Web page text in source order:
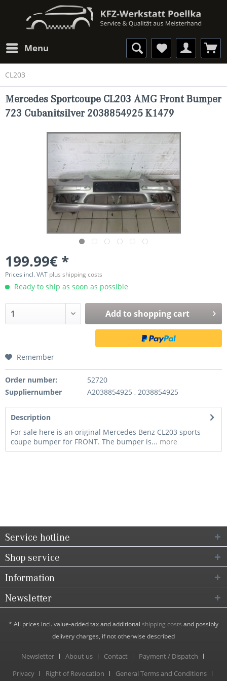
Menu
CL203
Mercedes Sportcoupe CL203 AMG Front Bumper
723 Cubanitsilver 2038854925 K1479
199.99€ *
Prices incl. VAT plus shipping costs
Ready to ship as soon as possible
Add to shopping cart
Remember
Order number:
52720
Suppliernumber
A2038854925 , 2038854925
Description
For sale here is an original Mercedes Benz CL203 sports
coupe bumper for FRONT. The bumper is... more
Service hotline
Shop service
Information
Newsletter
* All prices incl. value-added tax and additional shipping costs and possibly
delivery charges, if not otherwise described
Newsletter About us Contact
Payment / Dispatch
Privacy
Right of Revocation General Terms and Conditions